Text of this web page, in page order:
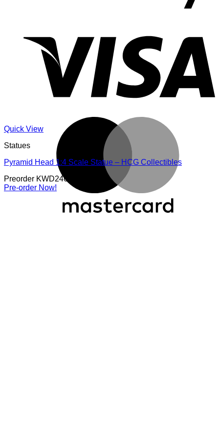
Quick View
Statues
Pyramid Head 1:4 Scale Statue – HCG Collectibles
Preorder KWD246.000
Pre-order Now!